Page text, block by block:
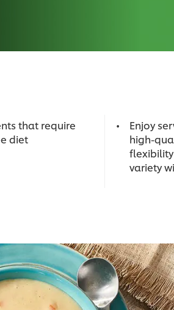
that require
diet
Enjoy
high-
variety